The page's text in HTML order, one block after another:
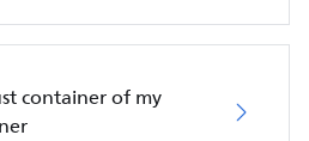
container of my